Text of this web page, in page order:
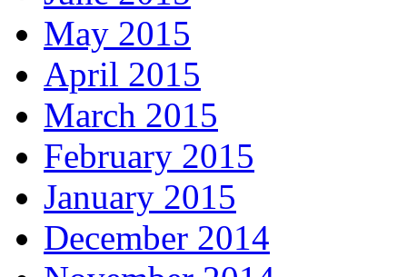
May 2015
April 2015
March 2015
February 2015
January 2015
December 2014